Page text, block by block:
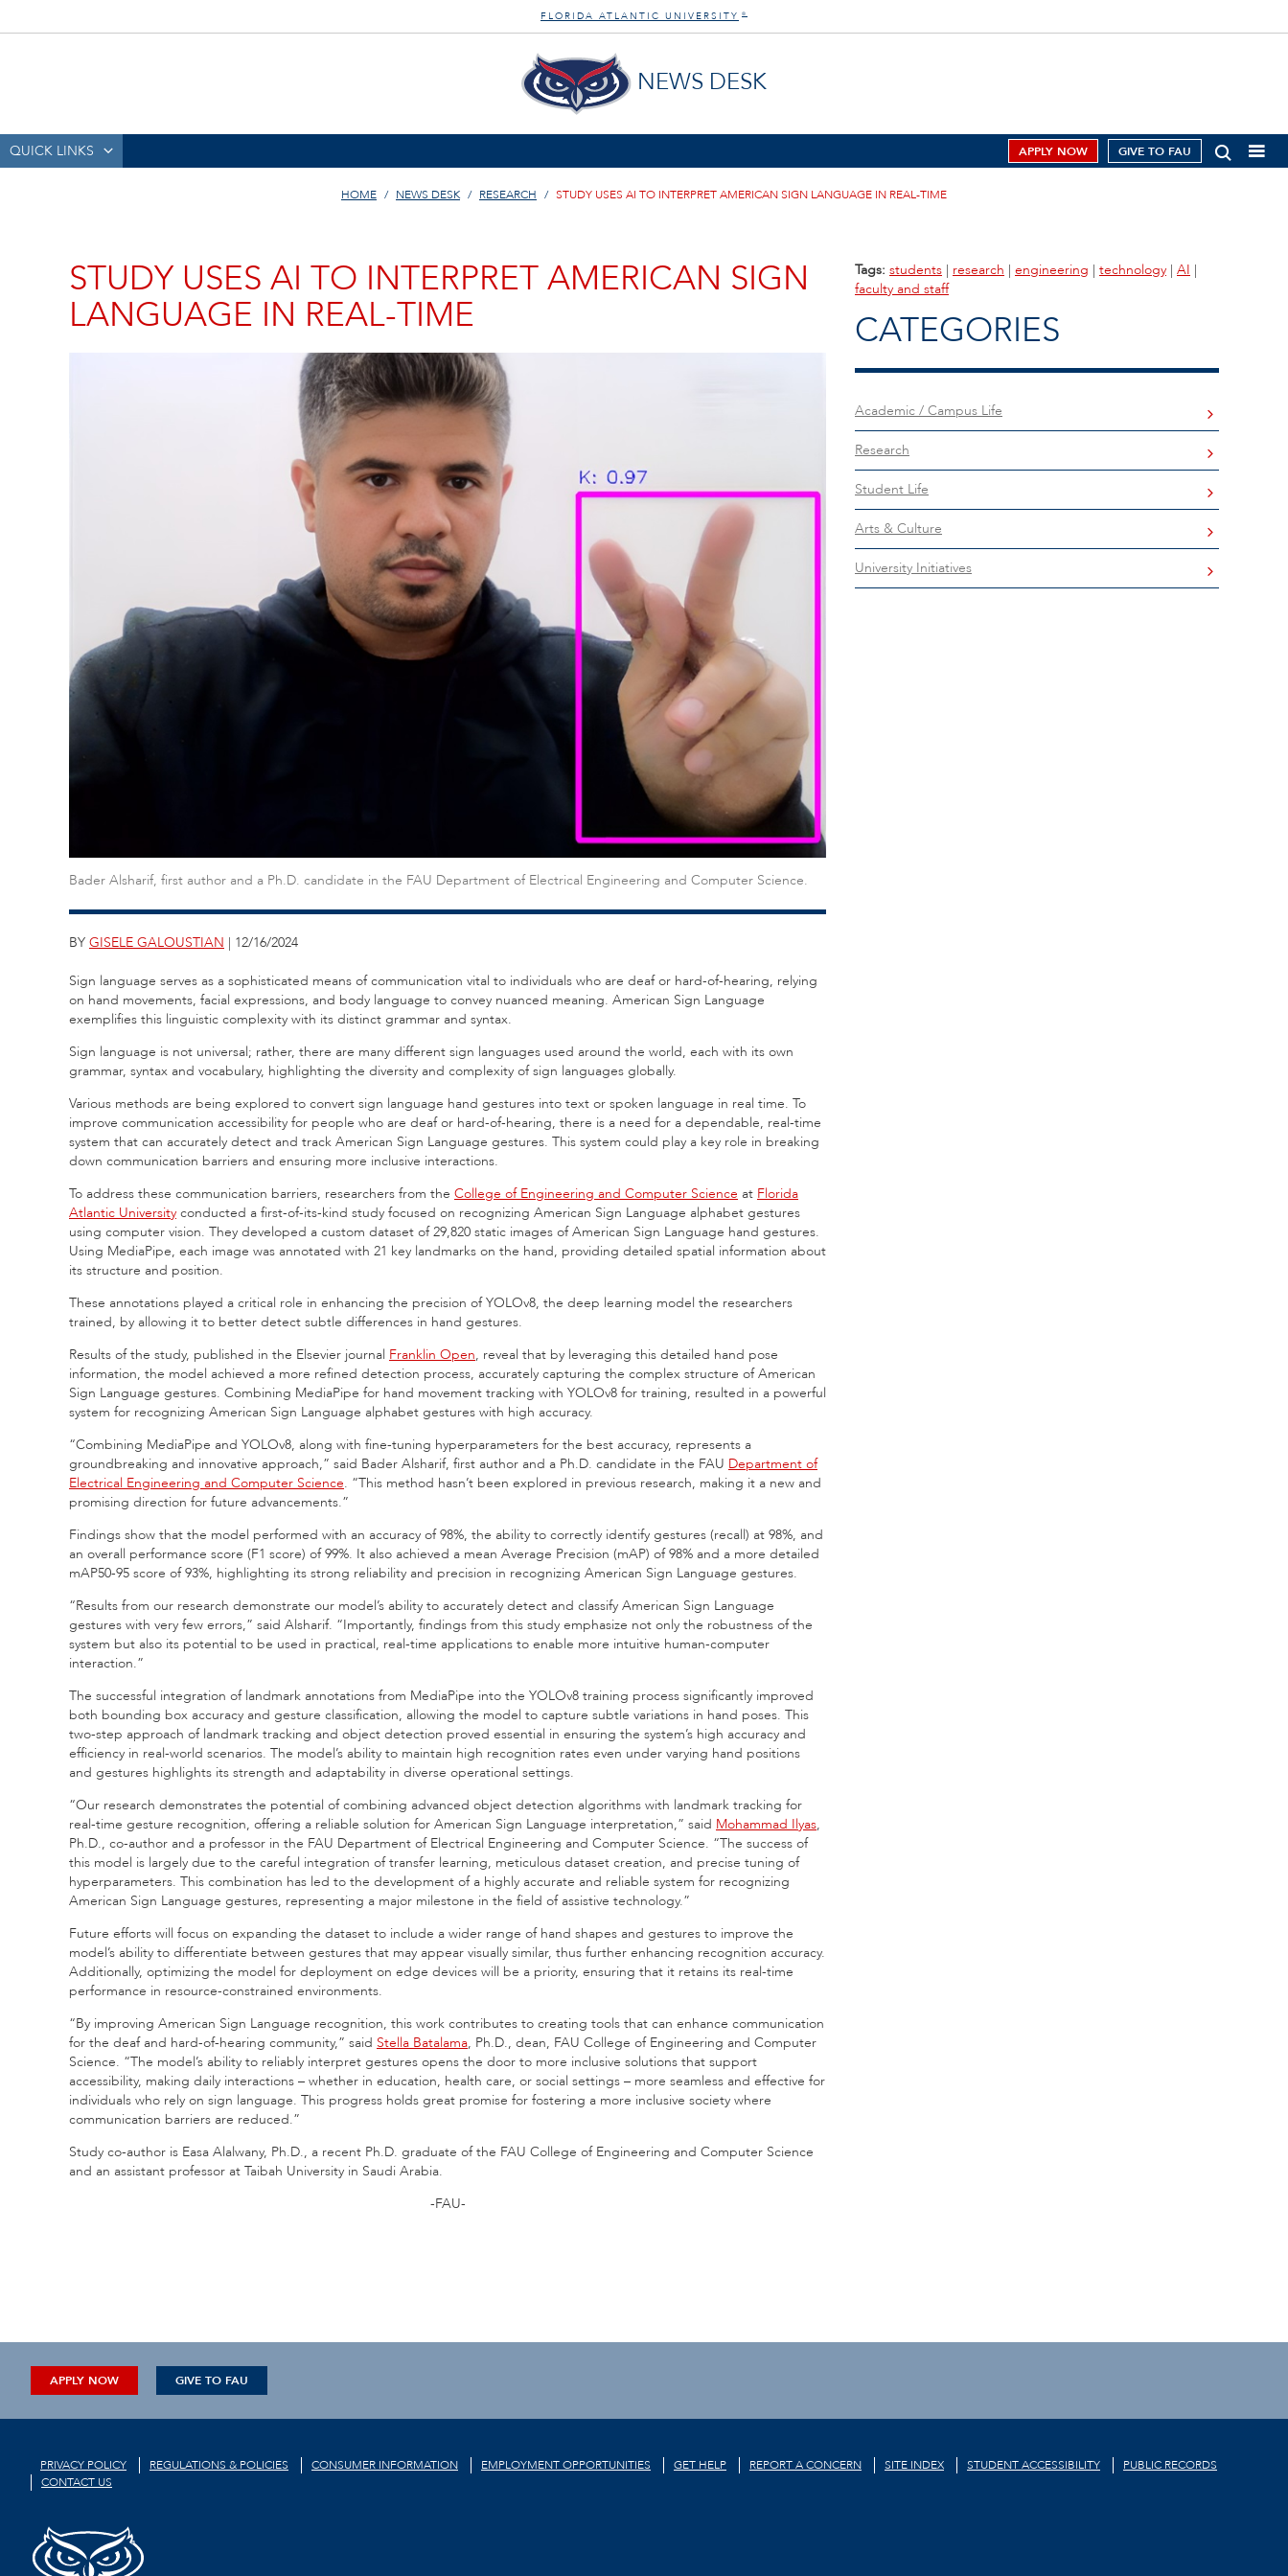
FLORIDA ATLANTIC UNIVERSITY ®
NEWS DESK
QUICK LINKS APPLY NOW GIVE TO FAU
HOME NEWS DESK RESEARCH STUDY USES AI TO INTERPRET AMERICAN SIGN LANGUAGE IN REAL-TIME
STUDY USES AI TO INTERPRET AMERICAN SIGN
LANGUAGE IN REAL-TIME
Bader Alsharif, first author and a Ph.D. candidate in the FAU Department of Electrical Engineering and Computer Science.
BY GISELE GALOUSTIAN | 12/16/2024
Sign language serves as a sophisticated means of communication vital to individuals who are deaf or hard-of-hearing, relying
on hand movements, facial expressions, and body language to convey nuanced meaning. American Sign Language
exemplifies this linguistic complexity with its distinct grammar and syntax.
Sign language is not universal; rather, there are many different sign languages used around the world, each with its own
grammar, syntax and vocabulary, highlighting the diversity and complexity of sign languages globally.
Various methods are being explored to convert sign language hand gestures into text or spoken language in real time. To
improve communication accessibility for people who are deaf or hard-of-hearing, there is a need for a dependable, real-time
system that can accurately detect and track American Sign Language gestures. This system could play a key role in breaking
down communication barriers and ensuring more inclusive interactions.
To address these communication barriers, researchers from the College of Engineering and Computer Science at Florida
Atlantic University conducted a first-of-its-kind study focused on recognizing American Sign Language alphabet gestures
using computer vision. They developed a custom dataset of 29,820 static images of American Sign Language hand gestures.
Using MediaPipe, each image was annotated with 21 key landmarks on the hand, providing detailed spatial information about
its structure and position.
These annotations played a critical role in enhancing the precision of YOLOv8, the deep learning model the researchers
trained, by allowing it to better detect subtle differences in hand gestures.
Results of the study, published in the Elsevier journal Franklin Open, reveal that by leveraging this detailed hand pose
information, the model achieved a more refined detection process, accurately capturing the complex structure of American
Sign Language gestures. Combining MediaPipe for hand movement tracking with YOLOv8 for training, resulted in a powerful
system for recognizing American Sign Language alphabet gestures with high accuracy.
“Combining MediaPipe and YOLOv8, along with fine-tuning hyperparameters for the best accuracy, represents a
groundbreaking and innovative approach,” said Bader Alsharif, first author and a Ph.D. candidate in the FAU Department of
Electrical Engineering and Computer Science. “This method hasn’t been explored in previous research, making it a new and
promising direction for future advancements.”
Findings show that the model performed with an accuracy of 98%, the ability to correctly identify gestures (recall) at 98%, and
an overall performance score (F1 score) of 99%. It also achieved a mean Average Precision (mAP) of 98% and a more detailed
mAP50-95 score of 93%, highlighting its strong reliability and precision in recognizing American Sign Language gestures.
“Results from our research demonstrate our model’s ability to accurately detect and classify American Sign Language
gestures with very few errors,” said Alsharif. “Importantly, findings from this study emphasize not only the robustness of the
system but also its potential to be used in practical, real-time applications to enable more intuitive human-computer
interaction.”
The successful integration of landmark annotations from MediaPipe into the YOLOv8 training process significantly improved
both bounding box accuracy and gesture classification, allowing the model to capture subtle variations in hand poses. This
two-step approach of landmark tracking and object detection proved essential in ensuring the system’s high accuracy and
efficiency in real-world scenarios. The model’s ability to maintain high recognition rates even under varying hand positions
and gestures highlights its strength and adaptability in diverse operational settings.
“Our research demonstrates the potential of combining advanced object detection algorithms with landmark tracking for
real-time gesture recognition, offering a reliable solution for American Sign Language interpretation,” said Mohammad Ilyas,
Ph.D., co-author and a professor in the FAU Department of Electrical Engineering and Computer Science. “The success of
this model is largely due to the careful integration of transfer learning, meticulous dataset creation, and precise tuning of
hyperparameters. This combination has led to the development of a highly accurate and reliable system for recognizing
American Sign Language gestures, representing a major milestone in the field of assistive technology.”
Future efforts will focus on expanding the dataset to include a wider range of hand shapes and gestures to improve the
model’s ability to differentiate between gestures that may appear visually similar, thus further enhancing recognition accuracy.
Additionally, optimizing the model for deployment on edge devices will be a priority, ensuring that it retains its real-time
performance in resource-constrained environments.
“By improving American Sign Language recognition, this work contributes to creating tools that can enhance communication
for the deaf and hard-of-hearing community,” said Stella Batalama, Ph.D., dean, FAU College of Engineering and Computer
Science. “The model’s ability to reliably interpret gestures opens the door to more inclusive solutions that support
accessibility, making daily interactions – whether in education, health care, or social settings – more seamless and effective for
individuals who rely on sign language. This progress holds great promise for fostering a more inclusive society where
communication barriers are reduced.”
Study co-author is Easa Alalwany, Ph.D., a recent Ph.D. graduate of the FAU College of Engineering and Computer Science
and an assistant professor at Taibah University in Saudi Arabia.
-FAU-
Tags: students | research | engineering | technology | AI |
faculty and staff
CATEGORIES
Academic / Campus Life
Research
Student Life
Arts & Culture
University Initiatives
APPLY NOW GIVE TO FAU
PRIVACY POLICY REGULATIONS & POLICIES CONSUMER INFORMATION EMPLOYMENT OPPORTUNITIES GET HELP REPORT A CONCERN SITE INDEX STUDENT ACCESSIBILITY
PUBLIC RECORDS
CONTACT US